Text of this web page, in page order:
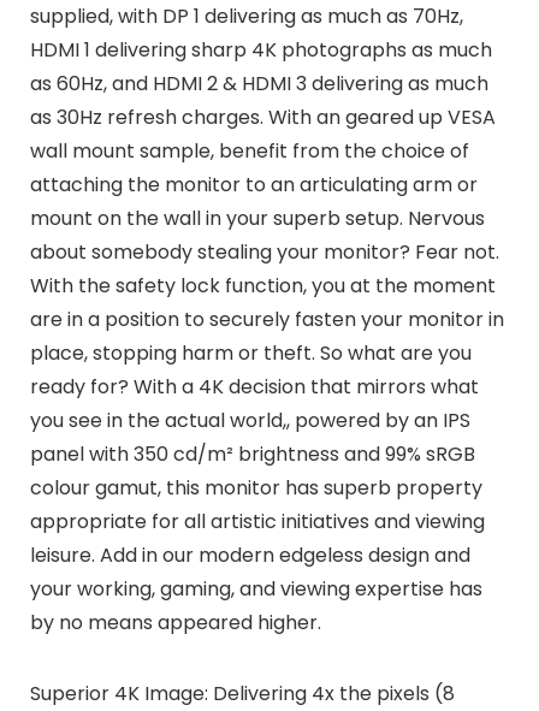
supplied, with DP 1 delivering as much as 70Hz,
HDMI 1 delivering sharp 4K photographs as much
as 60Hz, and HDMI 2 & HDMI 3 delivering as much
as 30Hz refresh charges. With an geared up VESA
wall mount sample, benefit from the choice of
attaching the monitor to an articulating arm or
mount on the wall in your superb setup. Nervous
about somebody stealing your monitor? Fear not.
With the safety lock function, you at the moment
are in a position to securely fasten your monitor in
place, stopping harm or theft. So what are you
ready for? With a 4K decision that mirrors what
you see in the actual world,, powered by an IPS
panel with 350 cd/m² brightness and 99% sRGB
colour gamut, this monitor has superb property
appropriate for all artistic initiatives and viewing
leisure. Add in our modern edgeless design and
your working, gaming, and viewing expertise has
by no means appeared higher.
Superior 4K Image: Delivering 4x the pixels (8